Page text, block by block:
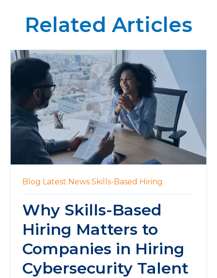
Related Articles
Blog Latest News Skills-Based Hiring
Why Skills-Based
Hiring Matters to
Companies in Hiring
Cybersecurity Talent